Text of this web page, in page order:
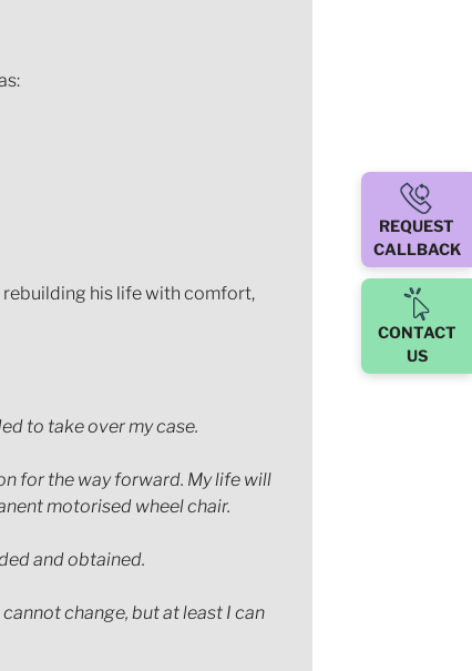
rebuilding his life with comfort,
to take over my case.
for the way forward. My life will
motorised wheel chair.
and obtained.
change, but at least I can
REQUEST
CALLBACK
CONTACT
US